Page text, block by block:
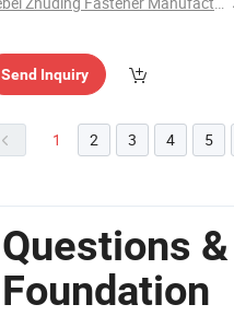
Send Inquiry
1 2 3 4 5
Questions
Foundation